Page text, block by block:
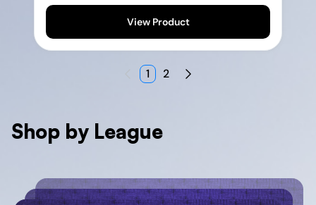
View Product
1 2
Shop by League